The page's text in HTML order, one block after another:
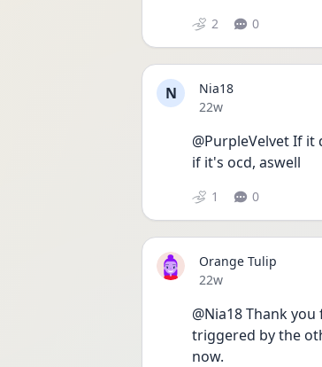
2 0
N
Nia18
Date posted
22w
@PurpleVelvet If
if it's ocd, aswell
1 0
Orange Tulip
Date posted
22w
@Nia18 Thank
triggered by the
now.